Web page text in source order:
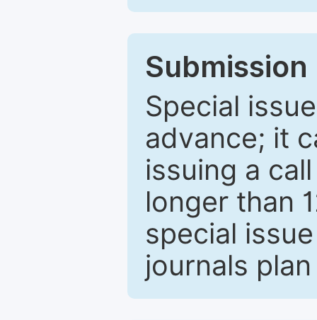
Special
advance; it
issuing a
longer than
special
journals